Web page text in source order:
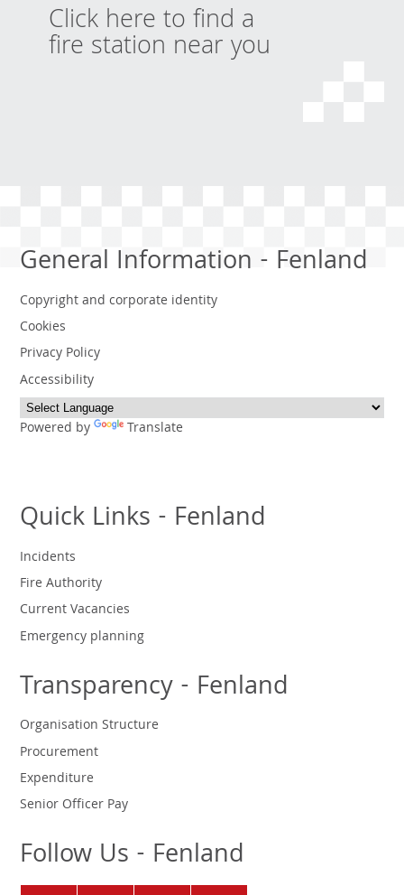
Click here to find a
fire station near you
General Information - Fenland
Copyright and corporate identity
Cookies
Privacy Policy
Accessibility
Powered by Translate
Quick Links - Fenland
Incidents
Fire Authority
Current Vacancies
Emergency planning
Transparency - Fenland
Organisation Structure
Procurement
Expenditure
Senior Officer Pay
Follow Us - Fenland